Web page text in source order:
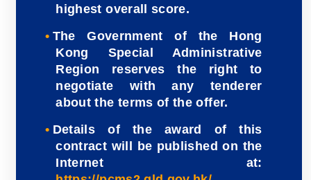
highest overall score.
The Government of the Hong
Kong Special Administrative
Region reserves the right to
negotiate with any tenderer
about the terms of the offer.
Details of the award of this
contract will be published on the
Internet at: